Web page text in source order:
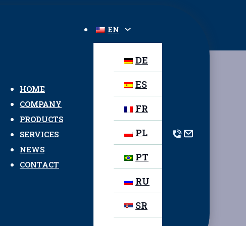
HOME
COMPANY
PRODUCTS
SERVICES
NEWS
CONTACT
EN
DE
ES
FR
PL
PT
RU
SR